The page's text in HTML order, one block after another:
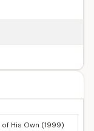
of His Own (1999)